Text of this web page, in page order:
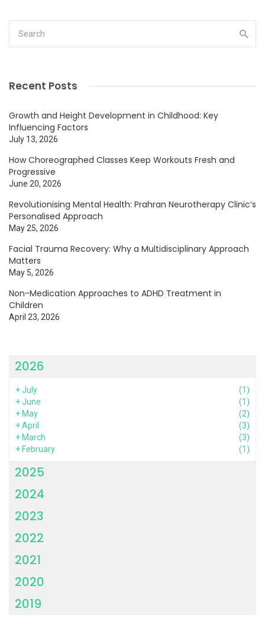
Recent Posts
Growth and Height Development in Childhood: Key
Influencing Factors
July 13, 2026
How Choreographed Classes Keep Workouts Fresh and
Progressive
June 20, 2026
Revolutionising Mental Health: Prahran Neurotherapy Clinic’s
Personalised Approach
May 25, 2026
Facial Trauma Recovery: Why a Multidisciplinary Approach
Matters
May 5, 2026
Non-Medication Approaches to ADHD Treatment in
Children
April 23, 2026
2026
+July
(1)
+June
(1)
+ May
(2)
+April
(3)
+ March
(3)
+ February (1)
2025
2024
2023
2022
2021
2020
2019